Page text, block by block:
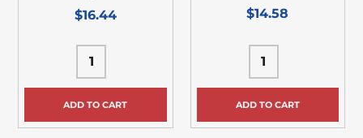
$16.44
ADD TO CART
$14.58
ADD TO CART